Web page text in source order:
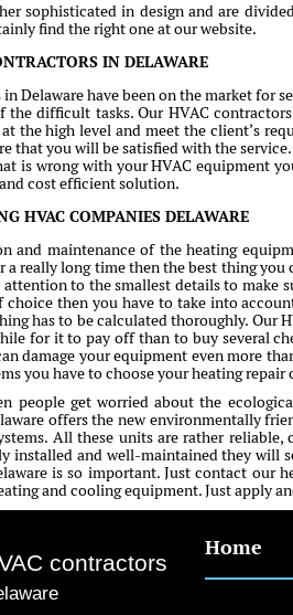
sophisticated in design and are
find the right one at our website.
IN DELAWARE
Delaware have been on the market for
the difficult tasks. Our HVAC
the high level and meet the client’s
that you will be satisfied with the service.
is wrong with your HVAC equipment
cost efficient solution.
HVAC COMPANIES DELAWARE
and maintenance of the heating
really long time then the best thing
to the smallest details to make
then you have to take into
has to be calculated thoroughly.
for it to pay off than to buy several
damage your equipment even more
you have to choose your heating repair
people get worried about the
offers the new environmentally
All these units are rather
installed and well-maintained they will
is so important. Just contact our
and cooling equipment. Just apply
contractors
Home